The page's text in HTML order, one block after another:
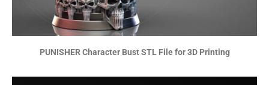
PUNISHER Character Bust STL File for 3D Printing